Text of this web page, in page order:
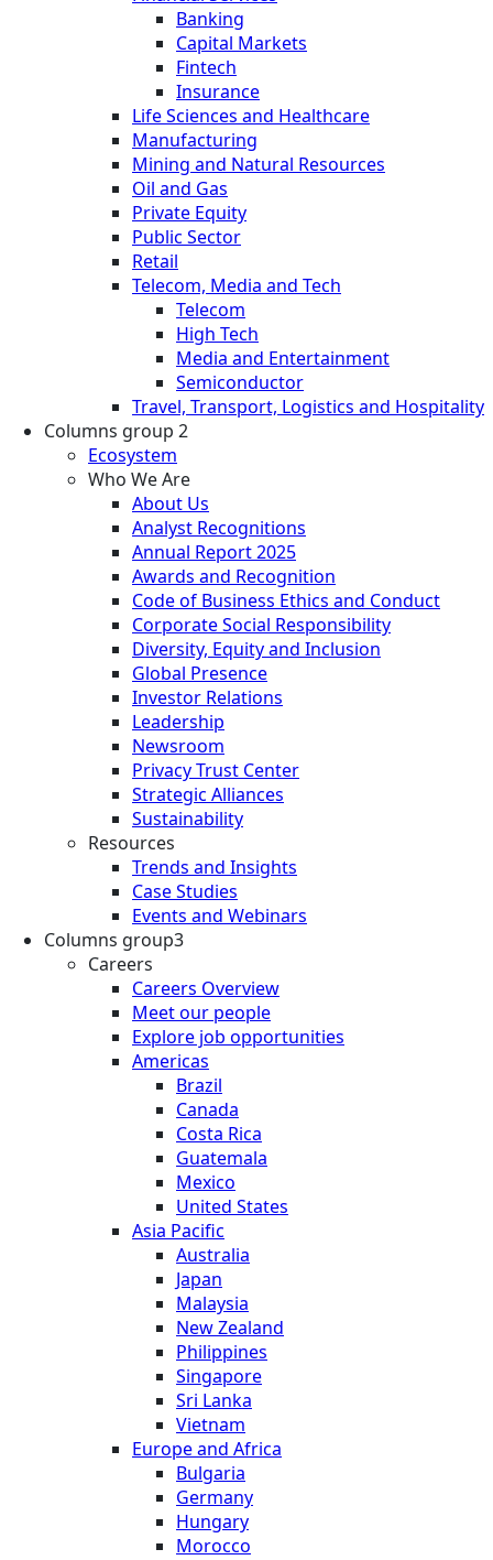
Banking
Capital Markets
Fintech
Insurance
Life Sciences and Healthcare
Manufacturing
Mining and Natural Resources
Oil and Gas
Private Equity
Public Sector
Retail
Telecom, Media and Tech
Telecom
High Tech
Media and Entertainment
Semiconductor
Travel, Transport, Logistics and Hospitality
Columns group 2
Ecosystem
Who We Are
About Us
Analyst Recognitions
Annual Report 2025
Awards and Recognition
Code of Business Ethics and Conduct
Corporate Social Responsibility
Diversity, Equity and Inclusion
Global Presence
Investor Relations
Leadership
Newsroom
Privacy Trust Center
Strategic Alliances
Sustainability
Resources
Trends and Insights
Case Studies
Events and Webinars
Columns group3
Careers
Careers Overview
Meet our people
Explore job opportunities
Americas
Brazil
Canada
Costa Rica
Guatemala
Mexico
United States
Asia Pacific
Australia
Japan
Malaysia
New Zealand
Philippines
Singapore
Sri Lanka
Vietnam
Europe and Africa
Bulgaria
Germany
Hungary
Morocco